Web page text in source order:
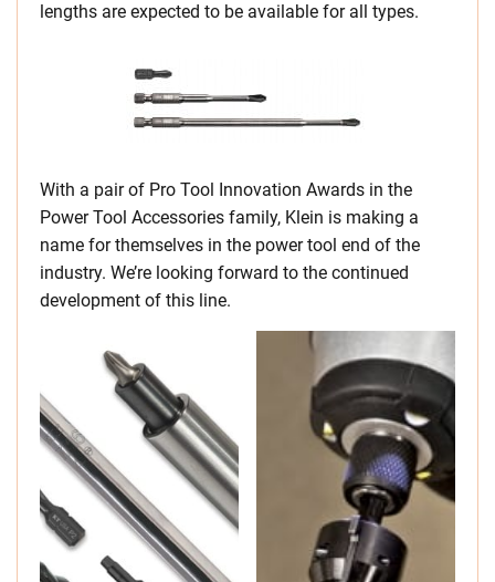
lengths are expected to be available for all types.
With a pair of Pro Tool Innovation Awards in the
Power Tool Accessories family, Klein is making a
name for themselves in the power tool end of the
industry. We’re looking forward to the continued
development of this line.